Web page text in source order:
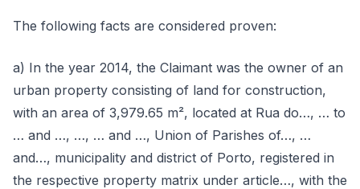
The following facts are considered proven:
a) In the year 2014, the Claimant was the owner of an
urban property consisting of land for construction,
with an area of 3,979.65 m², located at Rua do…, … to
… and …, …, … and …, Union of Parishes of…, …
and…, municipality and district of Porto, registered in
the respective property matrix under article…, with the